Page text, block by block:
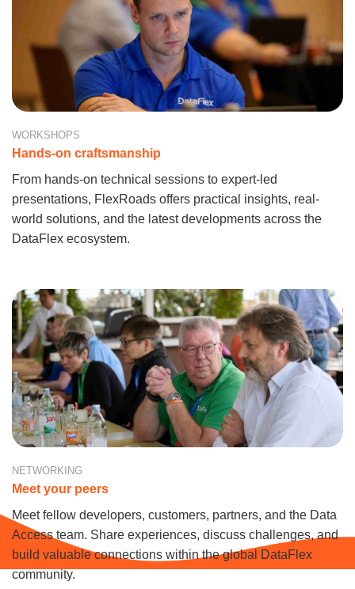
WORKSHOPS
Hands-on craftsmanship
From hands-on technical sessions to expert-led
presentations, FlexRoads offers practical insights, real-
world solutions, and the latest developments across the
DataFlex ecosystem.
NETWORKING
Meet your peers
Meet fellow developers, customers, partners, and the Data
Access team. Share experiences, discuss challenges, and
build valuable connections within the global DataFlex
community.